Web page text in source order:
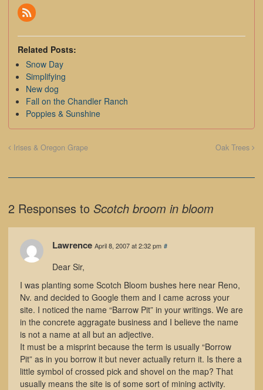
Related Posts:
Snow Day
Simplifying
New dog
Fall on the Chandler Ranch
Poppies & Sunshine
Irises & Oregon Grape Oak Trees
2 Responses to Scotch broom in bloom
Lawrence April 8, 2007 at 2:32 pm #
Dear Sir,
I was planting some Scotch Bloom bushes here near Reno,
Nv. and decided to Google them and I came across your
site. I noticed the name “Barrow Pit” in your writings. We are
in the concrete aggragate business and I believe the name
is not a name at all but an adjective.
It must be a misprint because the term is usually “Borrow
Pit” as in you borrow it but never actually return it. Is there a
little symbol of crossed pick and shovel on the map? That
usually means the site is of some sort of mining activity.